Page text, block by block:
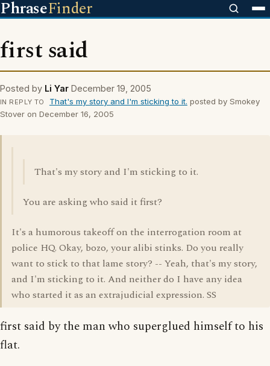
PhraseFinder
first said
Posted by Li Yar December 19, 2005
IN REPLY TO That's my story and I'm sticking to it. posted by Smokey
Stover on December 16, 2005
That's my story and I'm sticking to it.
You are asking who said it first?
It's a humorous takeoff on the interrogation room at
police HQ. Okay, bozo, your alibi stinks. Do you really
want to stick to that lame story? -- Yeah, that's my story,
and I'm sticking to it. And neither do I have any idea
who started it as an extrajudicial expression. SS
first said by the man who superglued himself to his
flat.